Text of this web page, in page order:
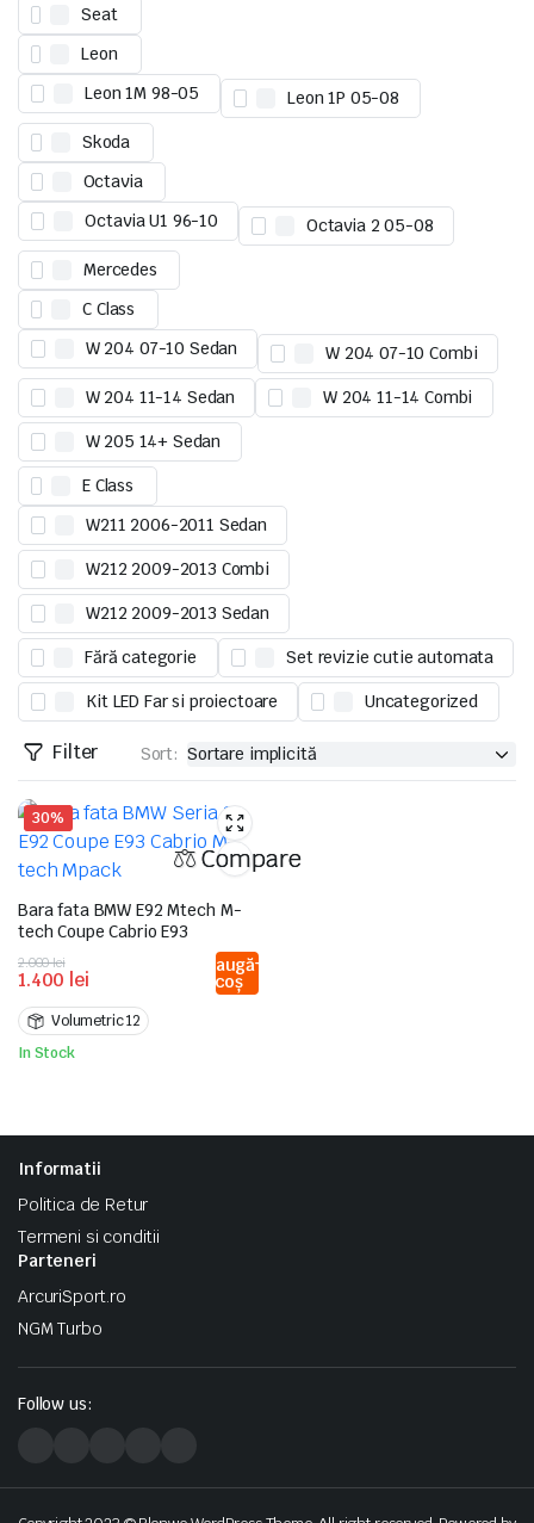
Seat
Leon
Leon 1M 98-05
Leon 1P 05-08
Skoda
Octavia
Octavia U1 96-10
Octavia 2 05-08
Mercedes
C Class
W 204 07-10 Sedan
W 204 07-10 Combi
W 204 11-14 Sedan W 204 11-14 Combi
W 205 14+ Sedan
E Class
W211 2006-2011 Sedan
W212 2009-2013 Combi
W212 2009-2013 Sedan
Fără categorie Set revizie cutie automata
Kit LED Far si proiectoare Uncategorized
Filter Sort:
30%
Compare
Bara fata BMW E92 Mtech M-
tech Coupe Cabrio E93
2.000lei
Prețul
inițial
a
fost:
2.000 lei.
1.400 lei
Prețul
curent
este:
1.400 lei.
Adaugă
în coș
Volumetric 12
In Stock
Informatii
Politica de Retur
Termeni si conditii
Parteneri
ArcuriSport.ro
NGM Turbo
Follow us: